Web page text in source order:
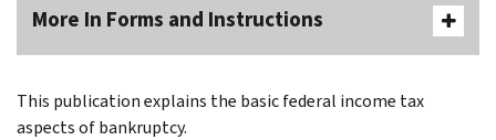
More In Forms and Instructions
This publication explains the basic federal income tax
aspects of bankruptcy.